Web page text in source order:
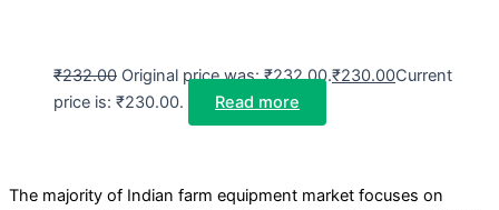
₹232.00 Original price was: ₹232.00.₹230.00Current
price is: ₹230.00.
Read more
The majority of Indian farm equipment market focuses on